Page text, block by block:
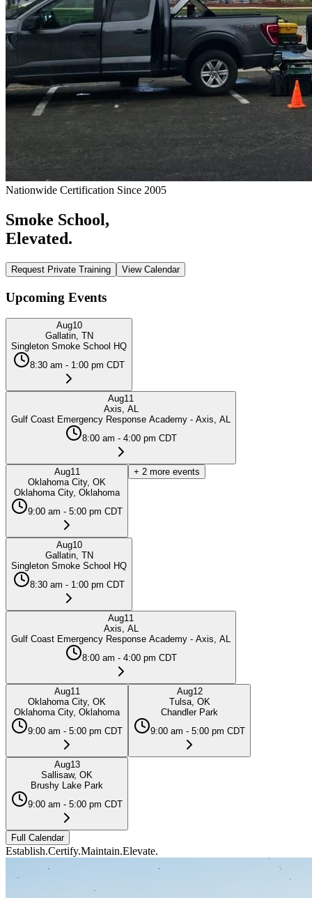
Nationwide Certification Since 2005
Smoke School,
Elevated.
Request Private Training View Calendar
Upcoming Events
Aug10
Gallatin, TN
Singleton Smoke School HQ
8:30 am - 1:00 pm CDT
Aug11
Axis, AL
Gulf Coast Emergency Response Academy - Axis, AL
8:00 am - 4:00 pm CDT
Aug11
Oklahoma City, OK
Oklahoma City, Oklahoma
9:00 am - 5:00 pm CDT
+ 2 more events
Aug10
Gallatin, TN
Singleton Smoke School HQ
8:30 am - 1:00 pm CDT
Aug11
Axis, AL
Gulf Coast Emergency Response Academy - Axis, AL
8:00 am - 4:00 pm CDT
Aug11
Oklahoma City, OK
Oklahoma City, Oklahoma
9:00 am - 5:00 pm CDT
Aug12
Tulsa, OK
Chandler Park
9:00 am - 5:00 pm CDT
Aug13
Sallisaw, OK
Brushy Lake Park
9:00 am - 5:00 pm CDT
Full Calendar
Establish.Certify.Maintain.Elevate.